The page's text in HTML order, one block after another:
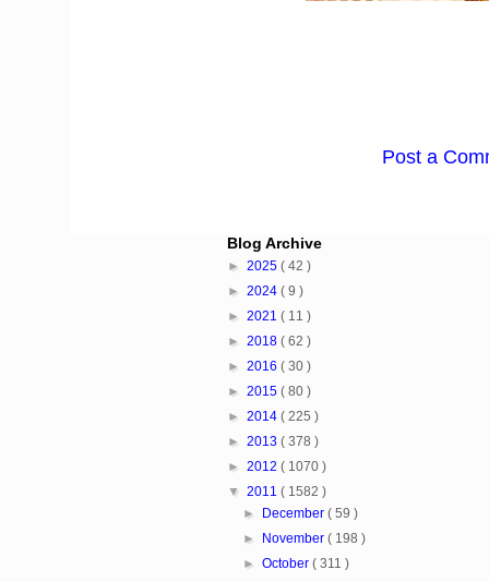
Post a
Blog Archive
► 2025 ( 42 )
► 2024 ( 9 )
► 2021 ( 11 )
► 2018 ( 62 )
► 2016 ( 30 )
► 2015 ( 80 )
► 2014 ( 225 )
► 2013 ( 378 )
► 2012 ( 1070 )
▼ 2011 ( 1582 )
► December( 59 )
► November( 198 )
►October( 311 )